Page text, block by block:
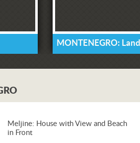
MONTENEGRO:
Meljine: House with View and Beach
in Front